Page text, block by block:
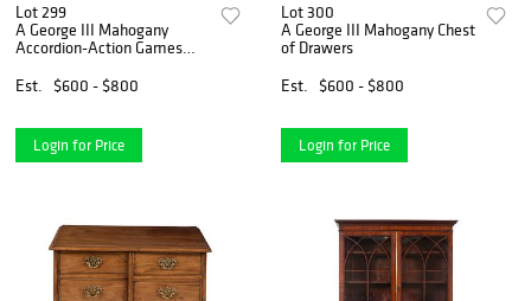
Lot 299
A George III Mahogany
Accordion-Action Games
Est.
$600 - $800
Login for Price
Lot 300
A George III Mahogany Chest
of Drawers
Est.
$600 - $800
Login for Price